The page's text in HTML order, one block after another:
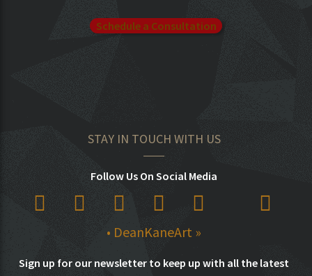
Schedule a Consultation
STAY IN TOUCH WITH US
Follow Us On Social Media
• DeanKaneArt »
Sign up for our newsletter to keep up with all the latest